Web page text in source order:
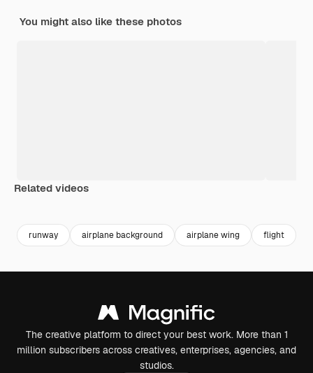
You might also like these photos
Related videos
runway airplane background airplane wing flight
The creative platform to direct your best work. More than 1
million subscribers across creatives, enterprises, agencies, and
studios.